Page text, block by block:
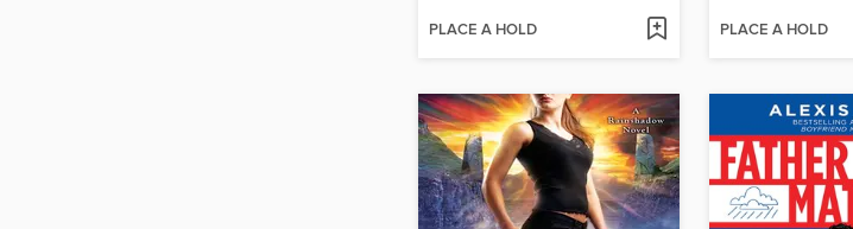
PLACE A HOLD PLACE A HOLD